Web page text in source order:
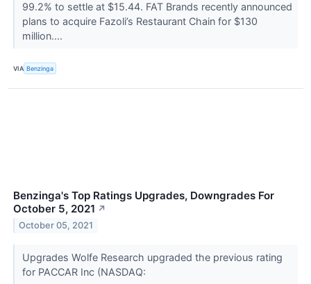
99.2% to settle at $15.44. FAT Brands recently announced
plans to acquire Fazoli’s Restaurant Chain for $130
million....
VIA Benzinga
Benzinga's Top Ratings Upgrades, Downgrades For
October 5, 2021 ↗
October 05, 2021
Upgrades Wolfe Research upgraded the previous rating
for PACCAR Inc (NASDAQ: